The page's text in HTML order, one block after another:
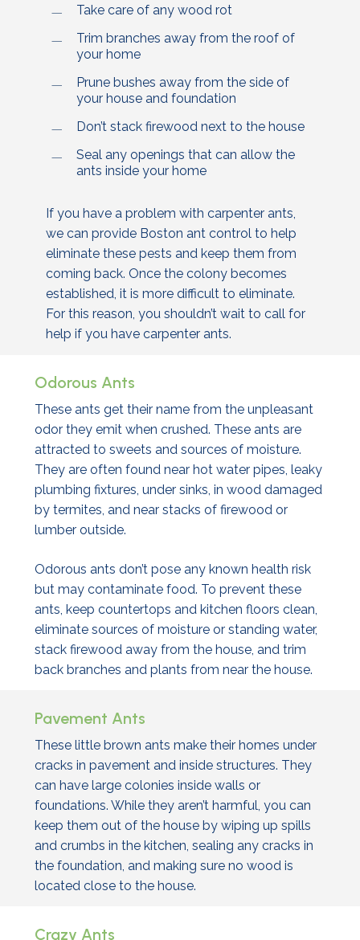
Take care of any wood rot
Trim branches away from the roof of
your home
Prune bushes away from the side of
your house and foundation
Don’t stack firewood next to the house
Seal any openings that can allow the
ants inside your home
If you have a problem with carpenter ants,
we can provide Boston ant control to help
eliminate these pests and keep them from
coming back. Once the colony becomes
established, it is more difficult to eliminate.
For this reason, you shouldn’t wait to call for
help if you have carpenter ants.
Odorous Ants
These ants get their name from the unpleasant
odor they emit when crushed. These ants are
attracted to sweets and sources of moisture.
They are often found near hot water pipes, leaky
plumbing fixtures, under sinks, in wood damaged
by termites, and near stacks of firewood or
lumber outside.
Odorous ants don’t pose any known health risk
but may contaminate food. To prevent these
ants, keep countertops and kitchen floors clean,
eliminate sources of moisture or standing water,
stack firewood away from the house, and trim
back branches and plants from near the house.
Pavement Ants
These little brown ants make their homes under
cracks in pavement and inside structures. They
can have large colonies inside walls or
foundations. While they aren’t harmful, you can
keep them out of the house by wiping up spills
and crumbs in the kitchen, sealing any cracks in
the foundation, and making sure no wood is
located close to the house.
Crazy Ants